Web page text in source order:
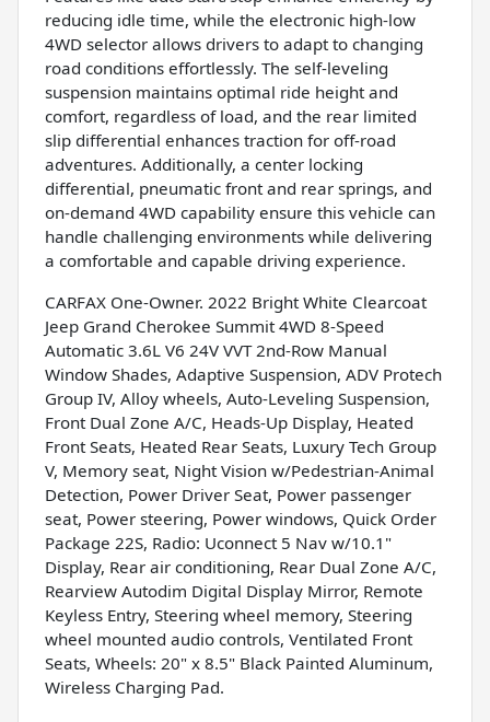
reducing idle time, while the electronic high-low
4WD selector allows drivers to adapt to changing
road conditions effortlessly. The self-leveling
suspension maintains optimal ride height and
comfort, regardless of load, and the rear limited
slip differential enhances traction for off-road
adventures. Additionally, a center locking
differential, pneumatic front and rear springs, and
on-demand 4WD capability ensure this vehicle can
handle challenging environments while delivering
a comfortable and capable driving experience.
CARFAX One-Owner. 2022 Bright White Clearcoat
Jeep Grand Cherokee Summit 4WD 8-Speed
Automatic 3.6L V6 24V VVT 2nd-Row Manual
Window Shades, Adaptive Suspension, ADV Protech
Group IV, Alloy wheels, Auto-Leveling Suspension,
Front Dual Zone A/C, Heads-Up Display, Heated
Front Seats, Heated Rear Seats, Luxury Tech Group
V, Memory seat, Night Vision w/Pedestrian-Animal
Detection, Power Driver Seat, Power passenger
seat, Power steering, Power windows, Quick Order
Package 22S, Radio: Uconnect 5 Nav w/10.1"
Display, Rear air conditioning, Rear Dual Zone A/C,
Rearview Autodim Digital Display Mirror, Remote
Keyless Entry, Steering wheel memory, Steering
wheel mounted audio controls, Ventilated Front
Seats, Wheels: 20" x 8.5" Black Painted Aluminum,
Wireless Charging Pad.